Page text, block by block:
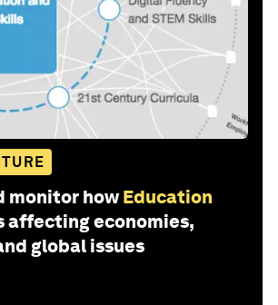
monitor how Education
affecting economies,
global issues